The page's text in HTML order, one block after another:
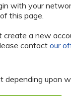
with your
this page.
a new
contactour
depending upon